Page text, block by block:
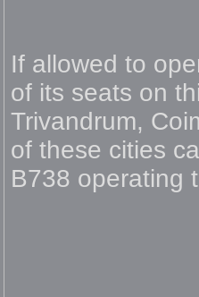
If allowed to
of its seats on
Trivandrum,
of these cities
B738 operating